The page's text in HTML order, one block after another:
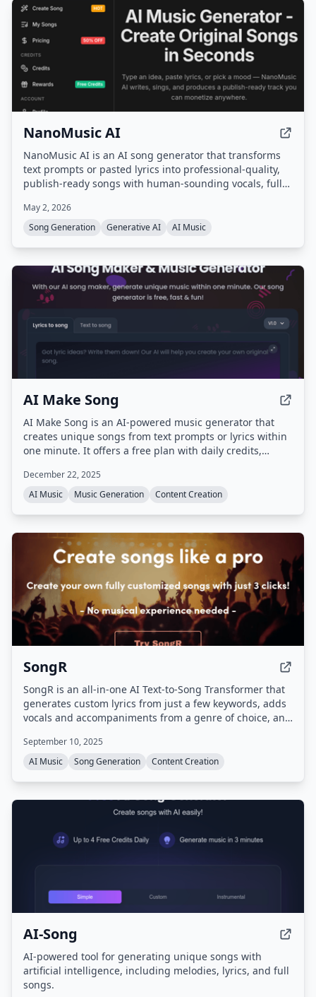
NanoMusic AI
NanoMusic AI is an AI song generator that transforms
text prompts or pasted lyrics into professional-quality,
publish-ready songs with human-sounding vocals, full
seconds. It offers commercial rights for paid plans and
supports over 40 genres and multiple languages.
May 2, 2026
Song Generation
Generative AI AI Music
AI Make Song
AI Make Song is an AI-powered music generator that
creates unique songs from text prompts or lyrics within
one minute. It offers a free plan with daily credits,
guarantees copyright-clean, royalty-free music.
December 22, 2025
AI Music
Music Generation Content Creation
SongR
SongR is an all-in-one AI Text-to-Song Transformer that
generates custom lyrics from just a few keywords, adds
vocals and accompaniments from a genre of choice, and
No musical experience is needed.
September 10, 2025
AI Music
Song Generation Content Creation
AI-Song
AI-powered tool for generating unique songs with
artificial intelligence, including melodies, lyrics, and full
songs.